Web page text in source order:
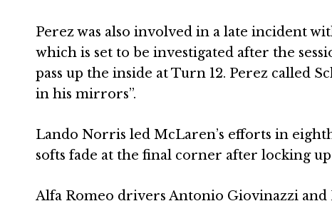
Perez was also involved in a late incident
which is set to be investigated after the
pass up the inside at Turn 12. Perez called
in his mirrors”.
Lando Norris led McLaren’s efforts in
softs fade at the final corner after locking
Alfa Romeo drivers Antonio Giovinazzi